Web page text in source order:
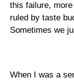
this failure,
ruled by taste
Sometimes we
When I was a